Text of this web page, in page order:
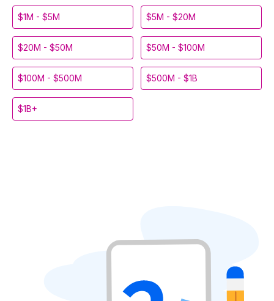
$1M - $5M $5M - $20M
$20M - $50M $50M - $100M
$100M - $500M $500M - $1B
$1B+